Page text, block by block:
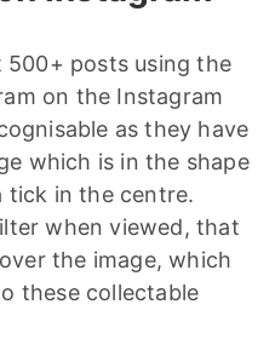
500+ posts using the
on the Instagram
as they have
which is in the shape
tick in the centre.
when viewed, that
the image, which
these collectable